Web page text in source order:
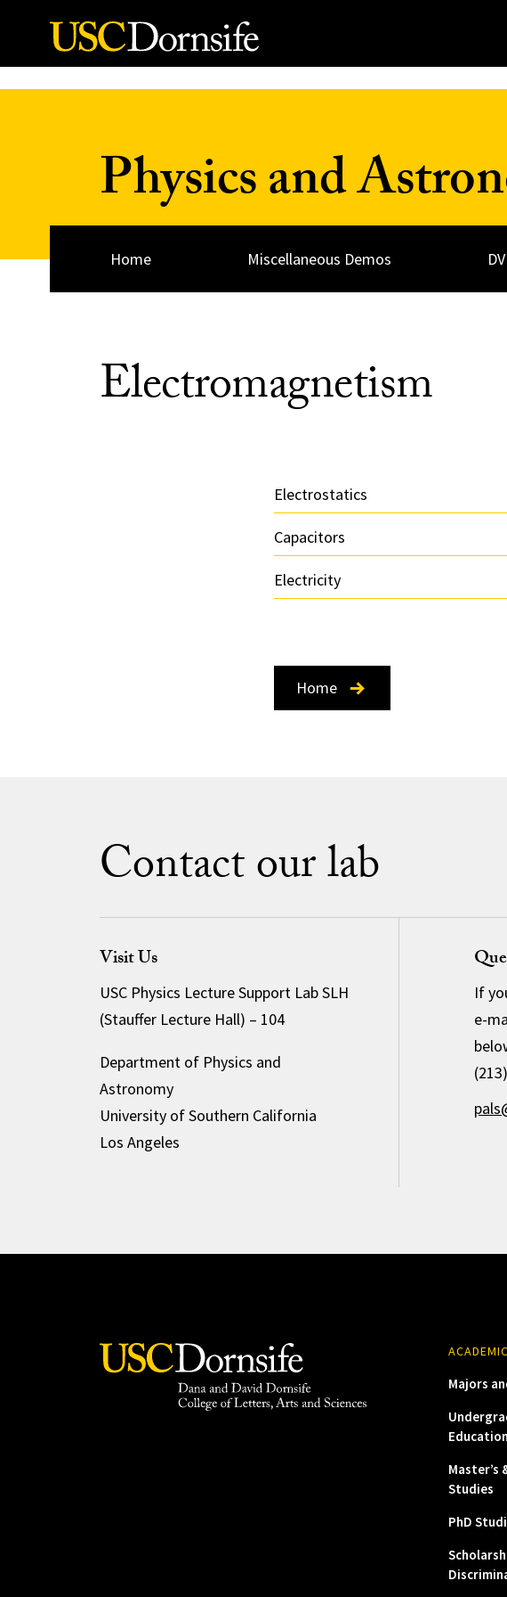
Skip to Content
Physics and
Home Miscellaneous Demos
Electromagnetism
Electrostatics
Capacitors
Electricity
Home
Contact our lab
Visit Us
USC Physics Lecture Support Lab SLH
(Stauffer Lecture Hall) – 104
Department of Physics and
Astronomy
University of Southern California
Los Angeles
If
e-
Majors
Education
Master’s
Studies
PhD